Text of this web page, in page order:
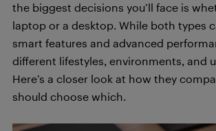
the biggest decisions you’ll face is
laptop or a desktop. While both types
smart features and advanced
different lifestyles, environments, and
Here’s a closer look at how they
should choose which.